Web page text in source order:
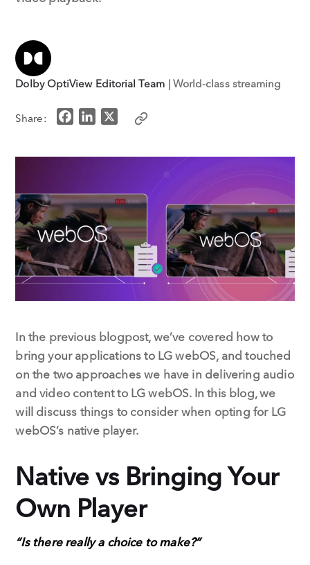
Dolby OptiView Editorial Team | World-class streaming
Share:
o
o
k
d
I
n
In the previous blogpost, we’ve covered how to
bring your applications to LG webOS, and touched
on the two approaches we have in delivering audio
and video content to LG webOS. In this blog, we
will discuss things to consider when opting for LG
webOS’s native player.
Native vs Bringing Your
Own Player
“Is there really a choice to make?”